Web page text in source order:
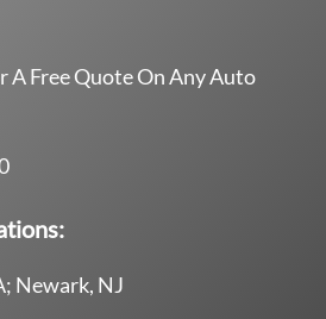
A Free Quote On Any Auto
Newark, NJ